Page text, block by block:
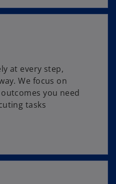
at every step,
We focus on
you need
tasks